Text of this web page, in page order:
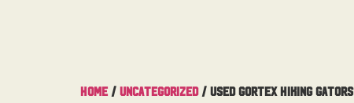
Home / Uncategorized/ Used Gortex Hiking Gators